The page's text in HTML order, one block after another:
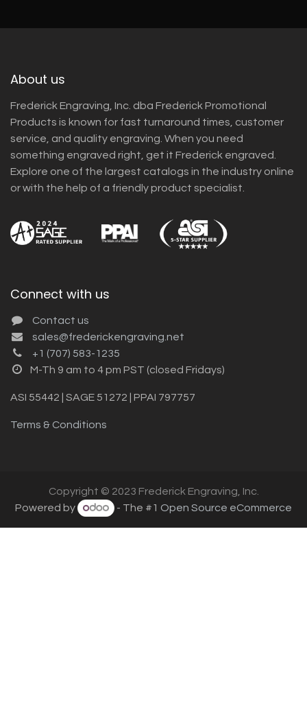
About us
Frederick Engraving, Inc. dba Frederick Promotional
Products is known for fast turnaround times, customer
service, and quality engraving. When you need
something engraved right, get it Frederick engraved.
Explore one of the largest catalogs in the industry online
or with the help of a friendly product specialist.
Connect with us
Contact us
sales@frederickengraving.net
+1 (707) 583-1235
M-Th 9 am to 4 pm PST (closed Fridays)
ASI 55442 | SAGE 51272 | PPAI 797757
Terms & Conditions
Copyright © 2023 Frederick Engraving, Inc.
Powered by
- The #1 Open Source eCommerce